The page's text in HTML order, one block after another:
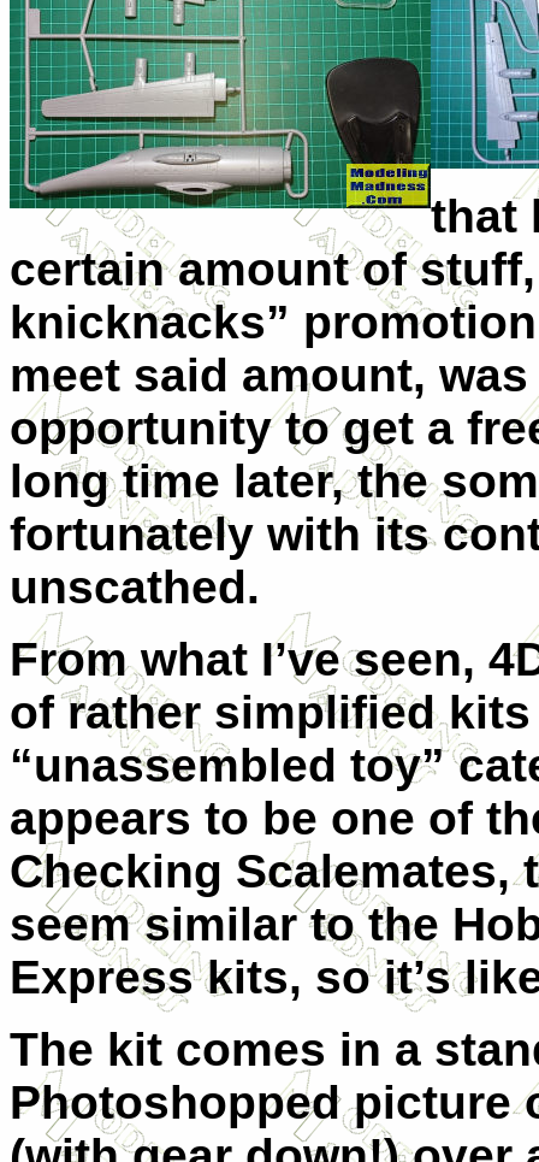
that
certain amount of
knicknacks”
meet said amount,
opportunity to get a
long time later, the
fortunately with its
unscathed.
From what I’ve seen,
of rather simplified
“unassembled toy”
appears to be one of
Checking Scalemates,
seem similar to the
Express kits, so it’s
The kit comes in a
Photoshopped picture